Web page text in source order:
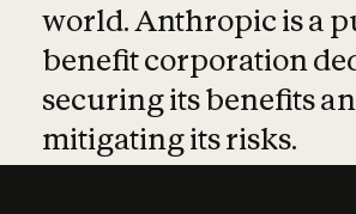
world. Anthropic is a
benefit corporation
securing its benefits
mitigating its risks.